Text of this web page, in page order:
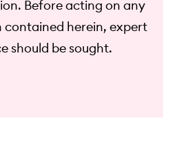
Before acting on any
herein, expert
should be sought.